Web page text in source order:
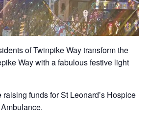
of Twinpike Way transform the
Way with a fabulous festive light
funds for St Leonard’s Hospice